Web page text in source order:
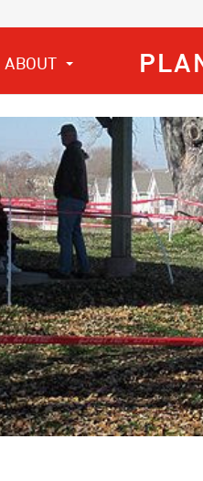
ABOUT